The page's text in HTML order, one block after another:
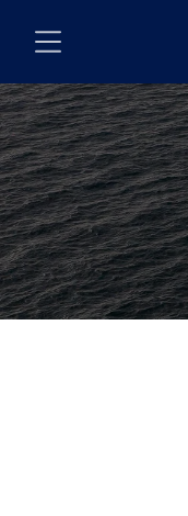
Skip to main content